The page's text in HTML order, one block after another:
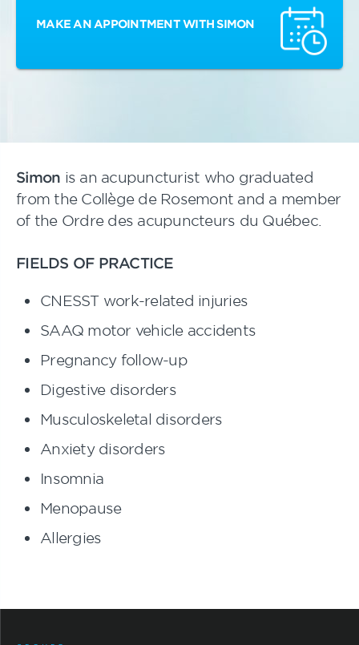
MAKE AN APPOINTMENT WITH SIMON
Simon is an acupuncturist who graduated
from the Collège de Rosemont and a member
of the Ordre des acupuncteurs du Québec.
FIELDS OF PRACTICE
CNESST work-related injuries
SAAQ motor vehicle accidents
Pregnancy follow-up
Digestive disorders
Musculoskeletal disorders
Anxiety disorders
Insomnia
Menopause
Allergies